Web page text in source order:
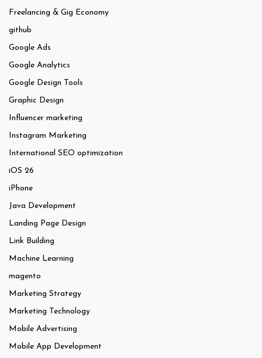
Freelancing & Gig Economy
github
Google Ads
Google Analytics
Google Design Tools
Graphic Design
Influencer marketing
Instagram Marketing
International SEO optimization
iOS 26
iPhone
Java Development
Landing Page Design
Link Building
Machine Learning
magento
Marketing Strategy
Marketing Technology
Mobile Advertising
Mobile App Development